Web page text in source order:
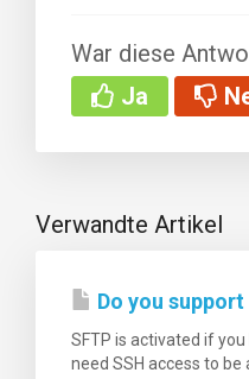
War diese
Ja
Verwandte Artikel
Do you support
SFTP is activated if
need SSH access to be